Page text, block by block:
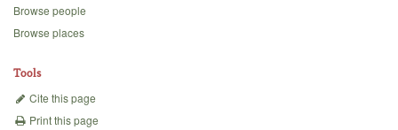
Backgrounds
Browse people
Browse places
Tools
Cite this page
Print this page